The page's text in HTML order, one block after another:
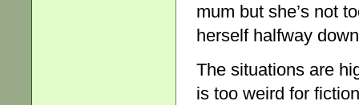
mum but she’s not
herself halfway
The situations are
is too weird for